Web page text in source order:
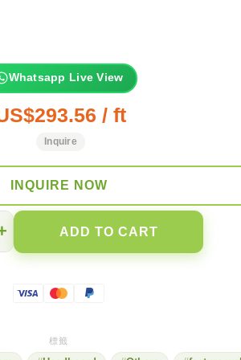
Whatsapp Live View
/ ft
Inquire
INQUIRE NOW
ADD TO CART